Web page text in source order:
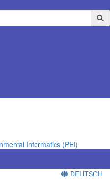
Informatics (PEI)
DEUTSCH